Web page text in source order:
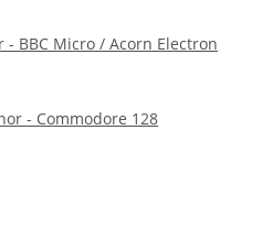
BBC Micro / Acorn Electron